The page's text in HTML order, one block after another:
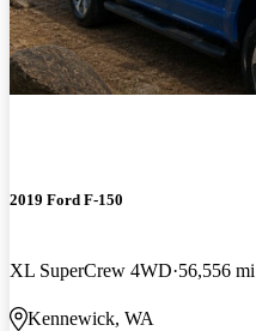
2019 Ford F-150
XL SuperCrew 4WD 56,556 mi
Kennewick, WA